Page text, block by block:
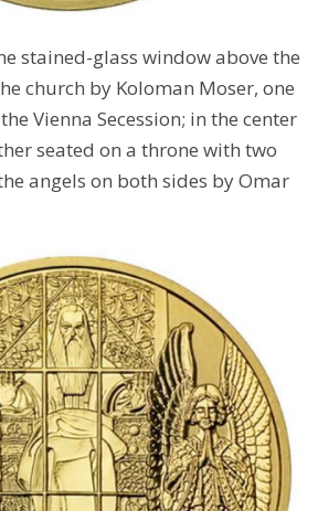
stained-glass window above the
church by Koloman Moser, one
Vienna Secession; in the center
seated on a throne with two
angels on both sides by Omar